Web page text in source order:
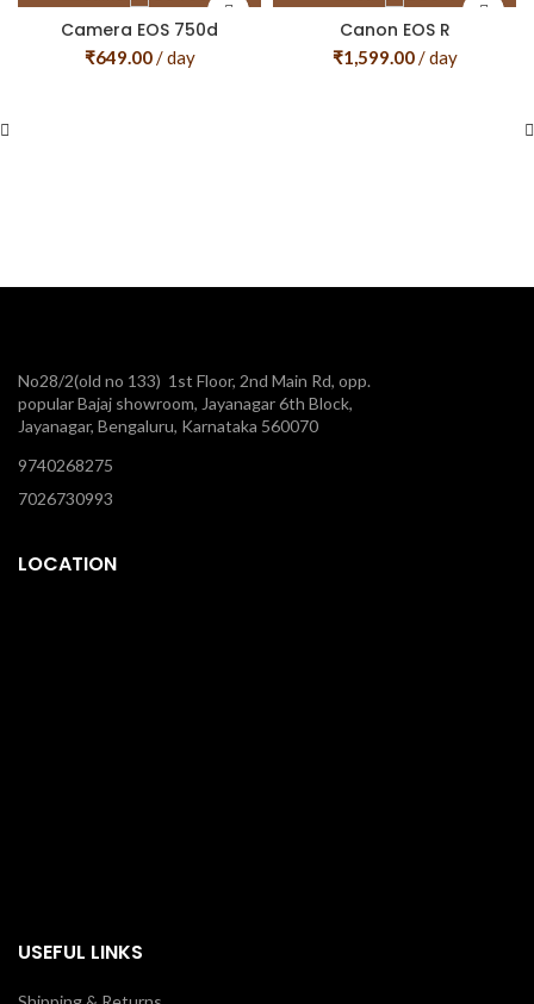
Camera EOS 750d
₹649.00/ day
Canon EOS R
₹1,599.00/ day
No28/2(old no 133) 1st Floor, 2nd Main Rd, opp.
popular Bajaj showroom, Jayanagar 6th Block,
Jayanagar, Bengaluru, Karnataka 560070
9740268275
7026730993
LOCATION
USEFUL LINKS